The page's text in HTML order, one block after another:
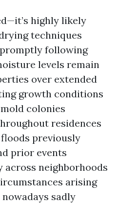
highly likely
techniques
following
levels remain
over extended
growth conditions
colonies
residences
previously
prior events
neighborhoods
arising
sadly